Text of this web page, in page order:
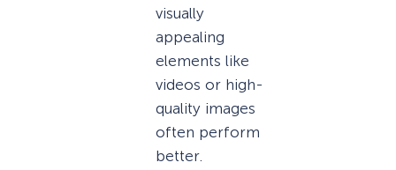
visually
appealing
elements like
videos or high-
quality images
often perform
better.